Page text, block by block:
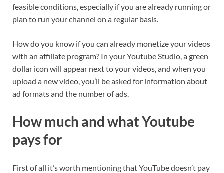
feasible conditions, especially if you are already running or
plan to run your channel on a regular basis.
How do you know if you can already monetize your videos
with an affiliate program? In your Youtube Studio, a green
dollar icon will appear next to your videos, and when you
upload a new video, you’ll be asked for information about
ad formats and the number of ads.
How much and what Youtube
pays for
First of all it’s worth mentioning that YouTube doesn’t pay